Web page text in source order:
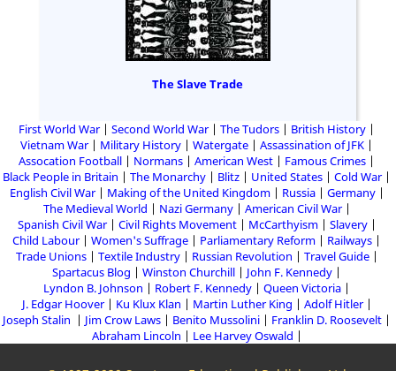
The Slave Trade
First World War Second World War The Tudors
British History
Vietnam War
Military History Watergate
Assassination of JFK
Assocation Football
Normans American West
Famous Crimes
Black People in Britain
The Monarchy Blitz United States
Cold War
English Civil War
Making of the United Kingdom Russia
Germany
The Medieval World
Nazi Germany
American Civil War
Spanish Civil War
Civil Rights Movement McCarthyism
Slavery
Child Labour
Women's Suffrage Parliamentary Reform
Railways
Trade Unions
Textile Industry Russian Revolution
Travel Guide
Spartacus Blog
Winston Churchill
John F. Kennedy
Lyndon B. Johnson
Robert F. Kennedy
Queen Victoria
J. Edgar Hoover
Ku Klux Klan Martin Luther King
Adolf Hitler
Joseph Stalin
Jim Crow Laws Benito Mussolini
Franklin D. Roosevelt
Abraham Lincoln
Lee Harvey Oswald